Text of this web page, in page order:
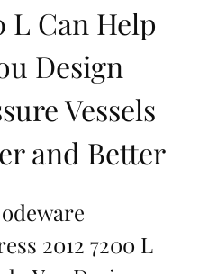
L Can Help
Design
Vessels
and Better
2012 7200 L